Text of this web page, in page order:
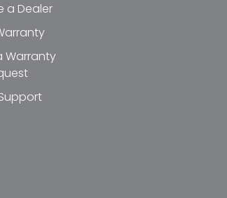
a Dealer
Warranty